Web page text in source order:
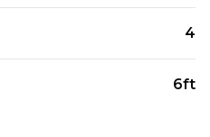
4
6ft